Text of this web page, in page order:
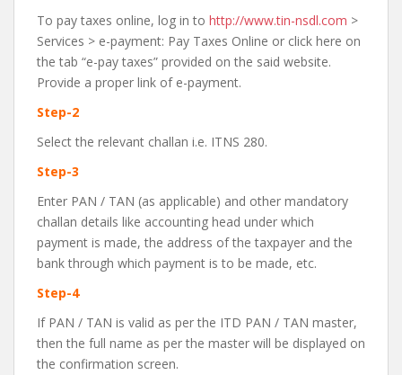
To pay taxes online, log in to http://www.tin-nsdl.com >
Services > e-payment: Pay Taxes Online or click here on
the tab “e-pay taxes” provided on the said website.
Provide a proper link of e-payment.
Step-2
Select the relevant challan i.e. ITNS 280.
Step-3
Enter PAN / TAN (as applicable) and other mandatory
challan details like accounting head under which
payment is made, the address of the taxpayer and the
bank through which payment is to be made, etc.
Step-4
If PAN / TAN is valid as per the ITD PAN / TAN master,
then the full name as per the master will be displayed on
the confirmation screen.